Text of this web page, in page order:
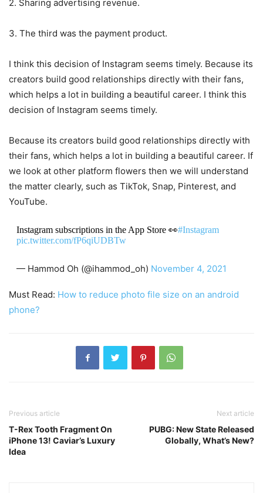
2. Sharing advertising revenue.
3. The third was the payment product.
I think this decision of Instagram seems timely. Because its
creators build good relationships directly with their fans,
which helps a lot in building a beautiful career. I think this
decision of Instagram seems timely.
Because its creators build good relationships directly with
their fans, which helps a lot in building a beautiful career. If
we look at other platform flowers then we will understand
the matter clearly, such as TikTok, Snap, Pinterest, and
YouTube.
Instagram subscriptions in the App Store 👀#Instagram
pic.twitter.com/fP6qiUDBTw
— Hammod Oh (@ihammod_oh) November 4, 2021
Must Read: How to reduce photo file size on an android
phone?
Previous article
T-Rex Tooth Fragment On
iPhone 13! Caviar’s Luxury
Idea
Next article
PUBG: New State Released
Globally, What’s New?